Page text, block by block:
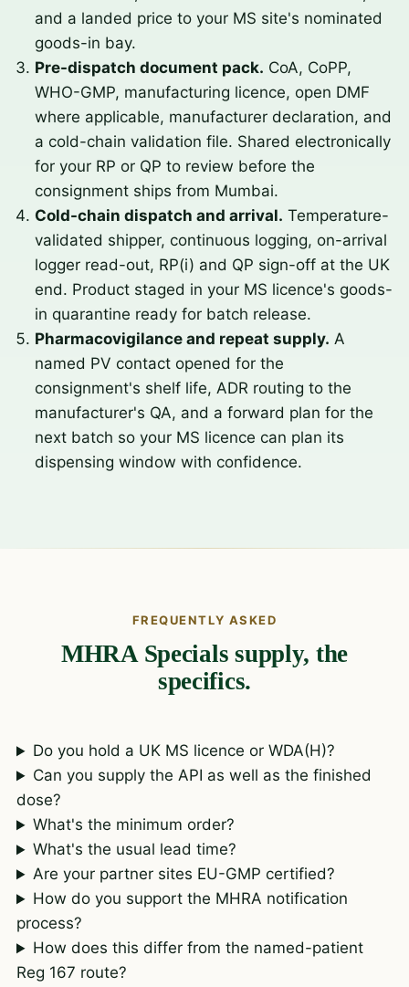
and a landed price to your MS site's nominated
goods-in bay.
Pre-dispatch document pack. CoA, CoPP,
WHO-GMP, manufacturing licence, open DMF
where applicable, manufacturer declaration, and
a cold-chain validation file. Shared electronically
for your RP or QP to review before the
consignment ships from Mumbai.
Cold-chain dispatch and arrival. Temperature-
validated shipper, continuous logging, on-arrival
logger read-out, RP(i) and QP sign-off at the UK
end. Product staged in your MS licence's goods-
in quarantine ready for batch release.
Pharmacovigilance and repeat supply. A
named PV contact opened for the
consignment's shelf life, ADR routing to the
manufacturer's QA, and a forward plan for the
next batch so your MS licence can plan its
dispensing window with confidence.
FREQUENTLY ASKED
MHRA Specials supply, the
specifics.
Do you hold a UK MS licence or WDA(H)?
Can you supply the API as well as the finished
dose?
What's the minimum order?
What's the usual lead time?
Are your partner sites EU-GMP certified?
How do you support the MHRA notification
process?
How does this differ from the named-patient
Reg 167 route?